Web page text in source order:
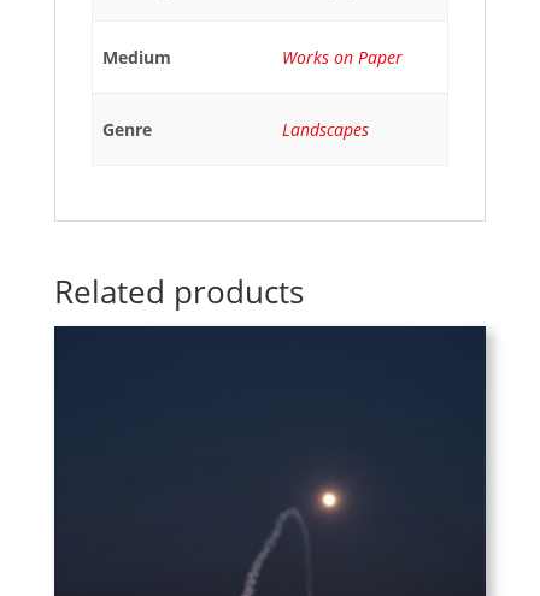
Medium Works on Paper
Genre Landscapes
Related products